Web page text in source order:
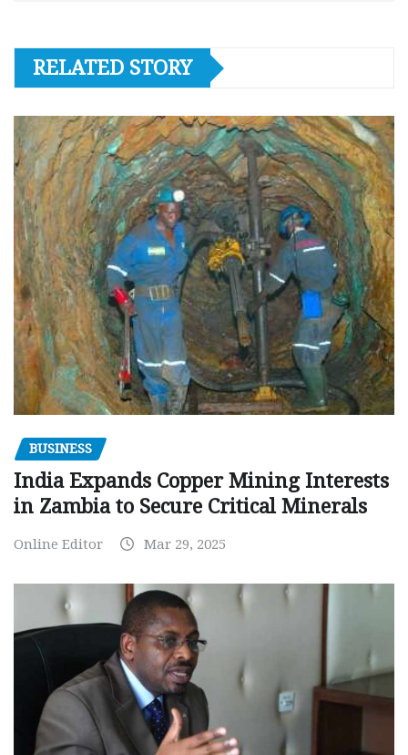
RELATED STORY
BUSINESS
India Expands Copper Mining Interests
in Zambia to Secure Critical Minerals
Online Editor Mar 29, 2025